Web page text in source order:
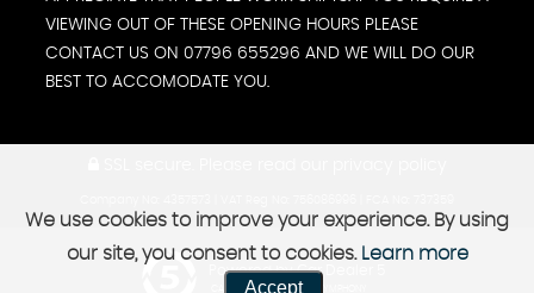
VIEWING OUT OF THESE OPENING HOURS PLEASE
CONTACT US ON 07796 655296 AND WE WILL DO OUR
BEST TO ACCOMODATE YOU.
Powered by Car Dealer 5
CAR DEALER WEBSITES - SYMPHONY
We use cookies to improve your experience. By using
our site, you consent to cookies. Learn more
Accept